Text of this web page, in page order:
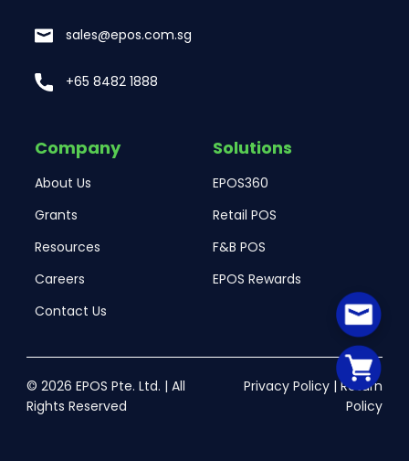
sales@epos.com.sg
+65 8482 1888
Company
About Us
Grants
Resources
Careers
Contact Us
Solutions
EPOS360
Retail POS
F&B POS
EPOS Rewards
© 2026 EPOS Pte. Ltd. | All
Rights Reserved
Privacy Policy |Return
Policy